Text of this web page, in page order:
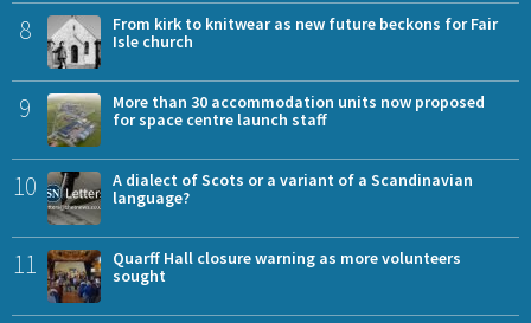
8
From kirk to knitwear as new future beckons for Fair
Isle church
9
More than 30 accommodation units now proposed
for space centre launch staff
10
A dialect of Scots or a variant of a Scandinavian
language?
11
Quarff Hall closure warning as more volunteers
sought